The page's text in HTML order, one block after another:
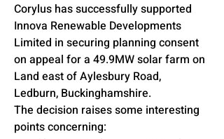
Corylus has successfully supported
Innova Renewable Developments
Limited in securing planning consent
on appeal for a 49.9MW solar farm on
Land east of Aylesbury Road,
Ledburn, Buckinghamshire.
The decision raises some interesting
points concerning: